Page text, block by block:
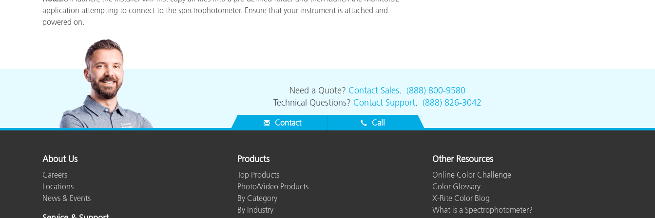
Paper
application attempting to connect to the spectrophotometer. Ensure that your instrument is attached and
powered on.
Need a Quote? Contact Sales. (888) 800-9580
Technical Questions? Contact Support. (888) 826-3042
Contact Call
About Us
Careers
Locations
News & Events
Products
Top Products
Photo/Video Products
By Category
By Industry
Other Resources
Online Color Challenge
Color Glossary
X-Rite Color Blog
What is a Spectrophotometer?